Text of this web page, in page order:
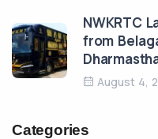
NWKRTC
from
August 4,
Categories